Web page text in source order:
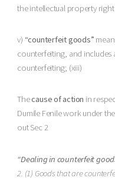
the intellectual property
v) “counterfeit goods”
counterfeiting, and includes
counterfeiting; (xiii)
Thecause of action in
Dumile Fenile work under
out Sec 2
“Dealing in counterfeit
2. (1) Goods that are